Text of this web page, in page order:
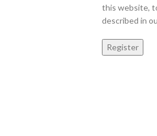
this website,
described in
Register